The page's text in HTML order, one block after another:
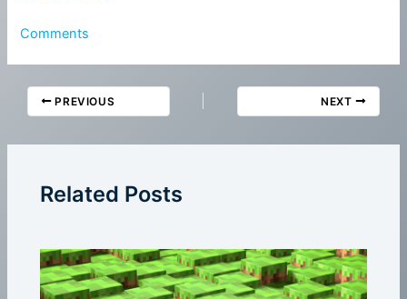
Comments
PREVIOUS NEXT
Related Posts